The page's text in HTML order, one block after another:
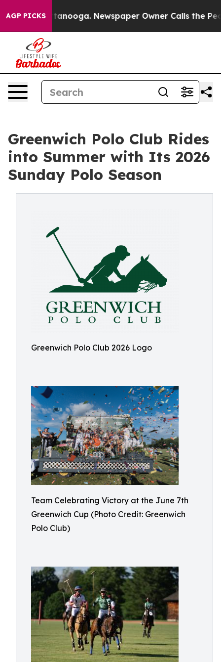
AGP PICKS Newspaper Owner Calls the People
Greenwich Polo Club Rides
into Summer with Its 2026
Sunday Polo Season
Greenwich Polo Club 2026 Logo
Team Celebrating Victory at the June 7th
Greenwich Cup (Photo Credit: Greenwich
Polo Club)